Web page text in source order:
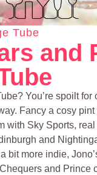
Tube
and
You’re spoilt
Fancy a cosy
with Sky Sports,
and
bit more indie,
and Prince